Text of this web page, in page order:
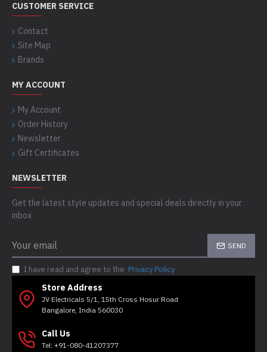
CUSTOMER SERVICE
Contact
Site Map
Brands
MY ACCOUNT
My Account
Order History
Newsletter
Gift Certificates
NEWSLETTER
Get the latest style updates and special deals directly in your
inbox
SEND
I have read and agree to the Privacy Policy
Store Address
JV Electricals 5/1, 15th Cross Hosur Road
Bangalore, India 560030
Call Us
Tel: +91-080-41207377